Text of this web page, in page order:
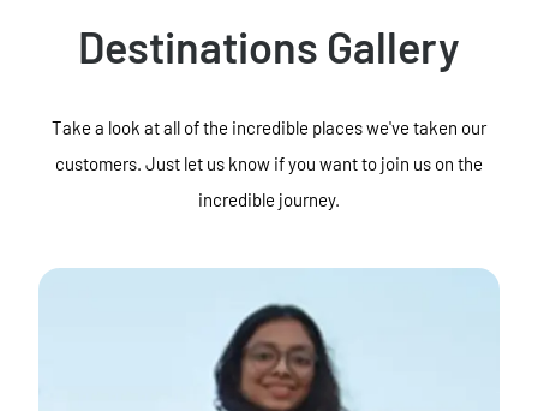
Destinations Gallery
Take a look at all of the incredible places we've taken our
customers. Just let us know if you want to join us on the
incredible journey.